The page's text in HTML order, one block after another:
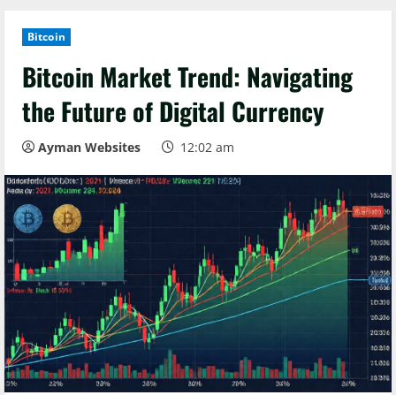
Bitcoin
Bitcoin Market Trend: Navigating
the Future of Digital Currency
Ayman Websites 12:02 am